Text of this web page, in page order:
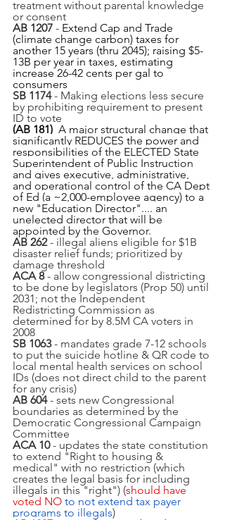
treatment without parental knowledge
or consent
AB 1207 - Extend Cap and Trade
(climate change carbon) taxes for
another 15 years (thru 2045); raising $5-
13B per year in taxes, estimating
increase 26-42 cents per gal to
consumers
SB 1174 - Making elections less secure
by prohibiting requirement to present
ID to vote
(AB 181) A major structural change that
significantly REDUCES the power and
responsibilities of the ELECTED State
Superintendent of Public Instruction
and gives executive, administrative,
and operational control of the CA Dept
of Ed (a ~2,000-employee agency) to a
new "Education Director".... an
unelected director that will be
appointed by the Governor.
AB 262 - illegal aliens eligible for $1B
disaster relief funds; prioritized by
damage threshold
ACA 8 - allow congressional districting
to be done by legislators (Prop 50) until
2031; not the Independent
Redistricting Commission as
determined for by 8.5M CA voters in
2008
SB 1063 - mandates grade 7-12 schools
to put the suicide hotline & QR code to
local mental health services on school
IDs (does not direct child to the parent
for any crisis)
AB 604 - sets new Congressional
boundaries as determined by the
Democratic Congressional Campaign
Committee
ACA 10 - updates the state constitution
to extend "Right to housing &
medical" with no restriction (which
creates the legal basis for including
illegals in this "right") (should have
voted NO to not extend tax payer
programs to illegals)